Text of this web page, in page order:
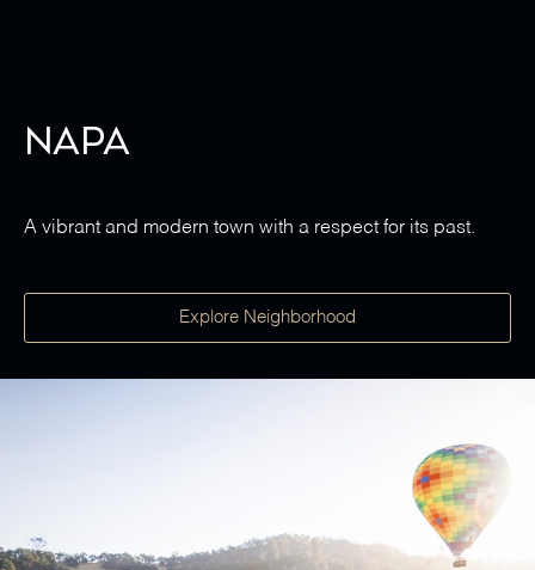
Napa
A vibrant and modern town with a respect for its past.
Explore Neighborhood